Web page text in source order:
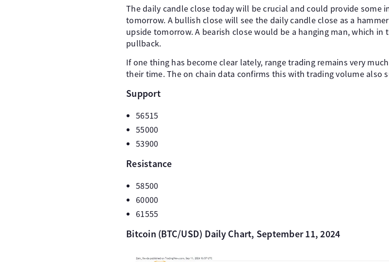
The daily candle close today will be crucial and could provide some
tomorrow. A bullish close will see the daily candle close as a
upside tomorrow. A bearish close would be a hanging man, which
pullback.
If one thing has become clear lately, range trading remains very
their time. The on chain data confirms this with trading volume also
Support
56515
55000
53900
Resistance
58500
60000
61555
Bitcoin (BTC/USD) Daily Chart, September 11, 2024